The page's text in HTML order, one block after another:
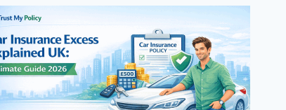
COMPLETE
2026
GUIDE